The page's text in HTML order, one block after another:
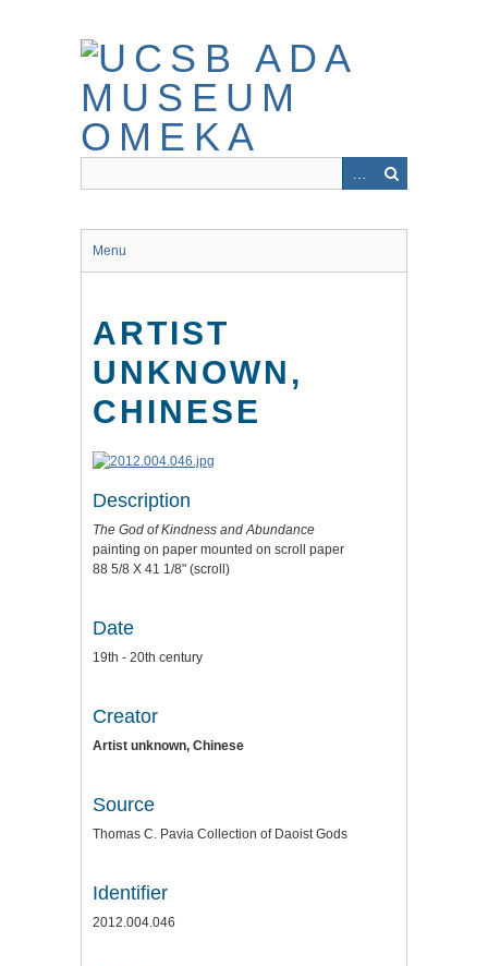
Menu
ARTIST
UNKNOWN,
CHINESE
Description
The God of Kindness and Abundance
painting on paper mounted on scroll paper
88 5/8 X 41 1/8" (scroll)
Date
19th - 20th century
Creator
Artist unknown, Chinese
Source
Thomas C. Pavia Collection of Daoist Gods
Identifier
2012.004.046